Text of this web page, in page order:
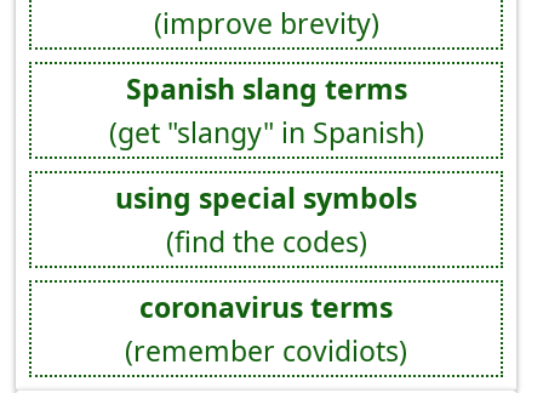
(improve brevity)
Spanish slang terms
(get "slangy" in Spanish)
using special symbols
(find the codes)
coronavirus terms
(remember covidiots)